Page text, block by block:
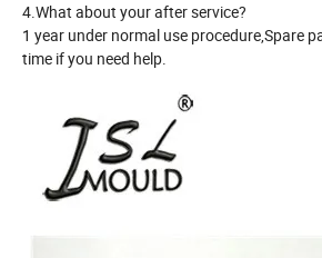
4.What about your after service?
1 year under normal use procedure,Spare
time if you need help.